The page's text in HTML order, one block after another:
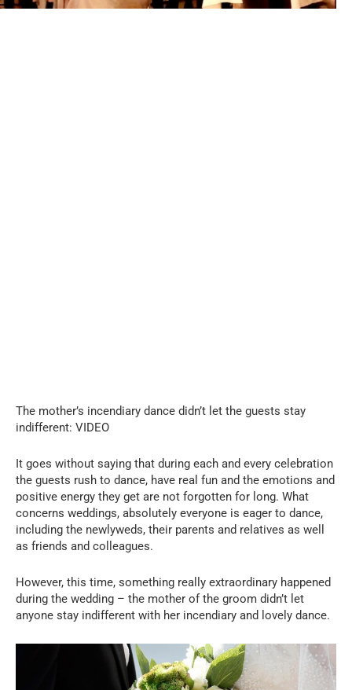
The mother’s incendiary dance didn’t let the guests stay
indifferent: VIDEO
It goes without saying that during each and every celebration
the guests rush to dance, have real fun and the emotions and
positive energy they get are not forgotten for long. What
concerns weddings, absolutely everyone is eager to dance,
including the newlyweds, their parents and relatives as well
as friends and colleagues.
However, this time, something really extraordinary happened
during the wedding – the mother of the groom didn’t let
anyone stay indifferent with her incendiary and lovely dance.